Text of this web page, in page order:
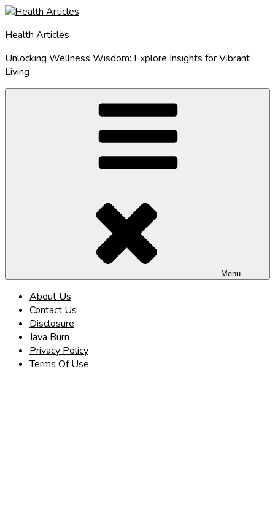
Skip
content
Health Articles
Unlocking Wellness Wisdom: Explore Insights for Vibrant
Living
Menu
About Us
Contact Us
Disclosure
Java Burn
Privacy Policy
Terms Of Use